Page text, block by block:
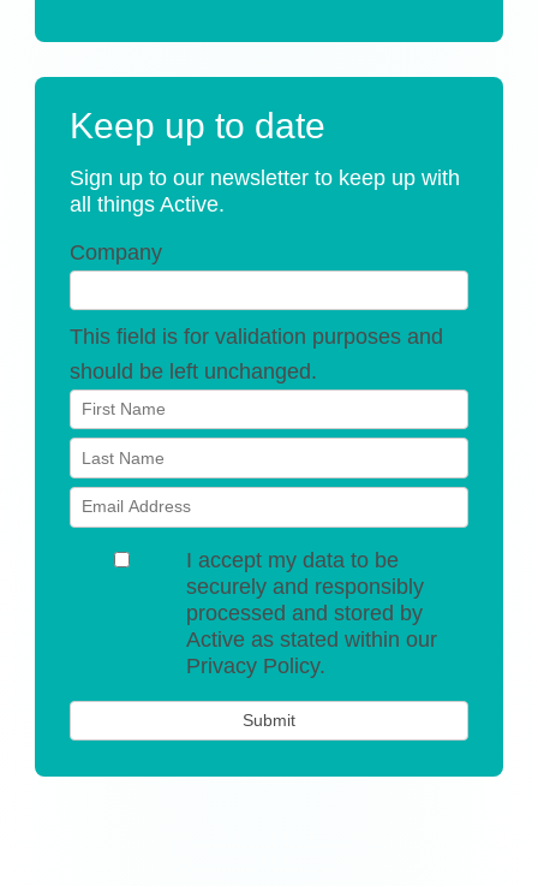
Keep up to date
Sign up to our newsletter to keep up with
all things Active.
Company
This field is for validation purposes and
should be left unchanged.
I accept my data to be
securely and responsibly
processed and stored by
Active as stated within our
Privacy Policy.